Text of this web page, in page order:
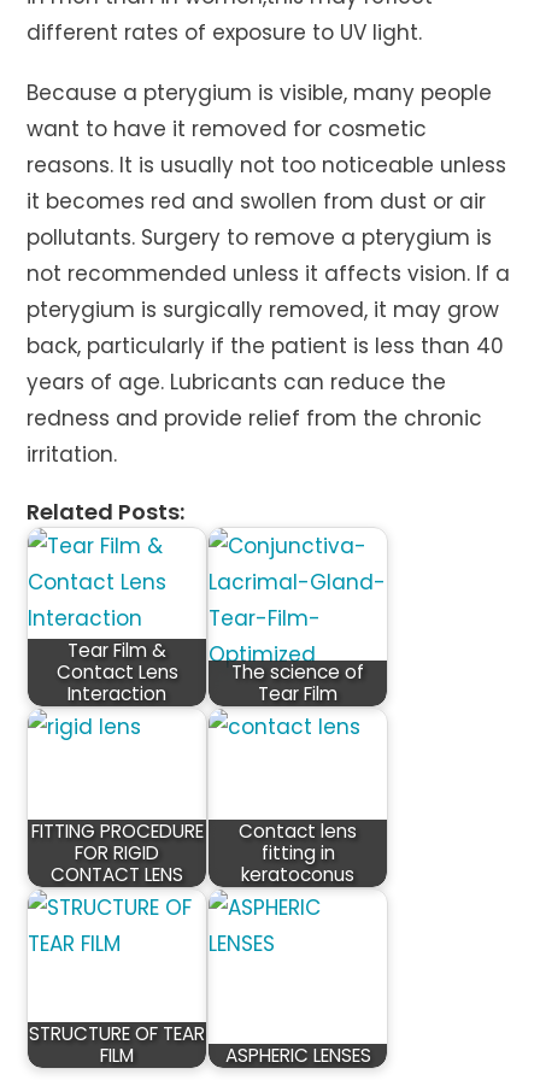
different rates of exposure to UV light.
Because a pterygium is visible, many people
want to have it removed for cosmetic
reasons. It is usually not too noticeable unless
it becomes red and swollen from dust or air
pollutants. Surgery to remove a pterygium is
not recommended unless it affects vision. If a
pterygium is surgically removed, it may grow
back, particularly if the patient is less than 40
years of age. Lubricants can reduce the
redness and provide relief from the chronic
irritation.
Related Posts:
Tear Film &
Contact Lens
Interaction
The science of
Tear Film
FITTING PROCEDURE
FOR RIGID
CONTACT LENS
Contact lens
fitting in
keratoconus
STRUCTURE OF TEAR
FILM
ASPHERIC LENSES